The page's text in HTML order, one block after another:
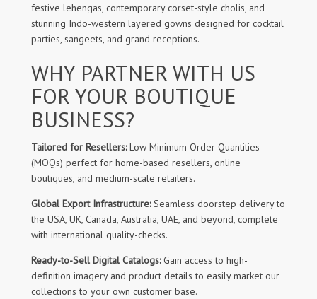
festive lehengas, contemporary corset-style cholis, and
stunning Indo-western layered gowns designed for cocktail
parties, sangeets, and grand receptions.
WHY PARTNER WITH US
FOR YOUR BOUTIQUE
BUSINESS?
Tailored for Resellers:Low Minimum Order Quantities
(MOQs) perfect for home-based resellers, online
boutiques, and medium-scale retailers.
Global Export Infrastructure:Seamless doorstep delivery to
the USA, UK, Canada, Australia, UAE, and beyond, complete
with international quality-checks.
Ready-to-Sell Digital Catalogs:Gain access to high-
definition imagery and product details to easily market our
collections to your own customer base.